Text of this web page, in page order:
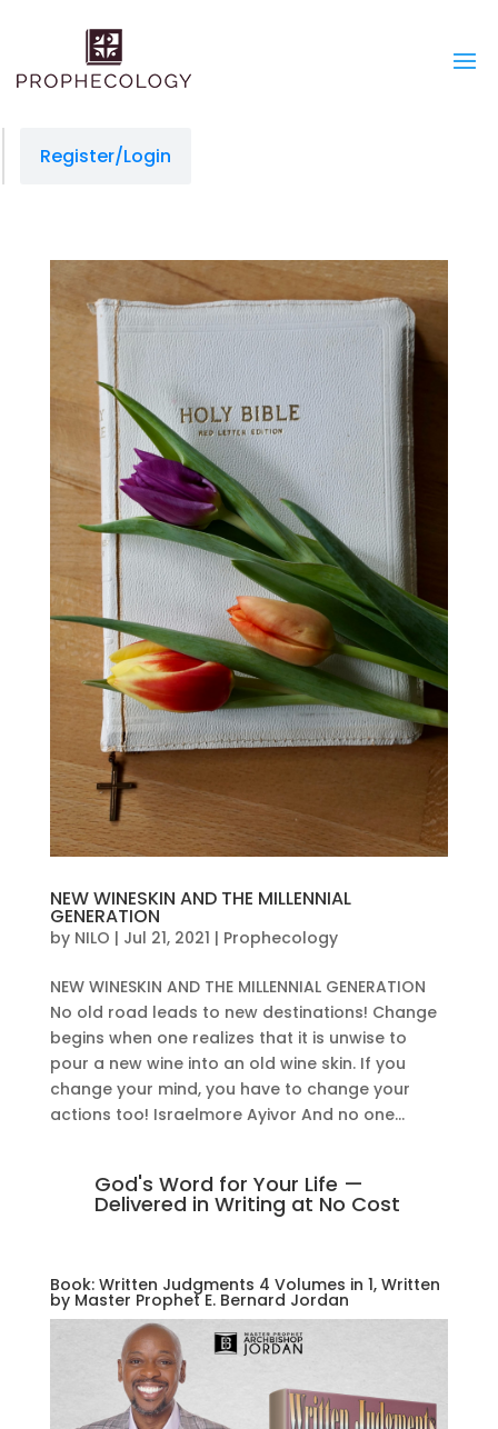
Register/Login
NEW WINESKIN AND THE MILLENNIAL
GENERATION
by NILO | Jul 21, 2021 | Prophecology
NEW WINESKIN AND THE MILLENNIAL GENERATION
No old road leads to new destinations! Change
begins when one realizes that it is unwise to
pour a new wine into an old wine skin. If you
change your mind, you have to change your
actions too! Israelmore Ayivor And no one...
God's Word for Your Life —
Delivered in Writing at No Cost
Book: Written Judgments 4 Volumes in 1, Written
by Master Prophet E. Bernard Jordan